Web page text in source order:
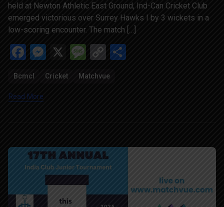
held at Newton Athletic East Ground, Ind-Can Cricket Club
emerged victorious over Surrey Hawks I by 3 wickets in a
low-scoring encounter. The match […]
Facebook
Messenger
X Message
Copy
Bcmcl Cricket Matchvue
Read More